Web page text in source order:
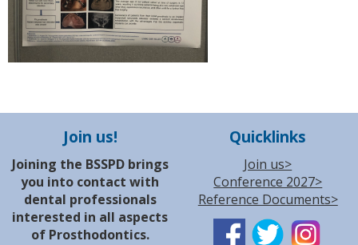
Join us!
Joining the BSSPD brings
you into contact with
dental professionals
interested in all aspects
of Prosthodontics.
Quicklinks
Join us>
Conference 2027>
Reference Documents>